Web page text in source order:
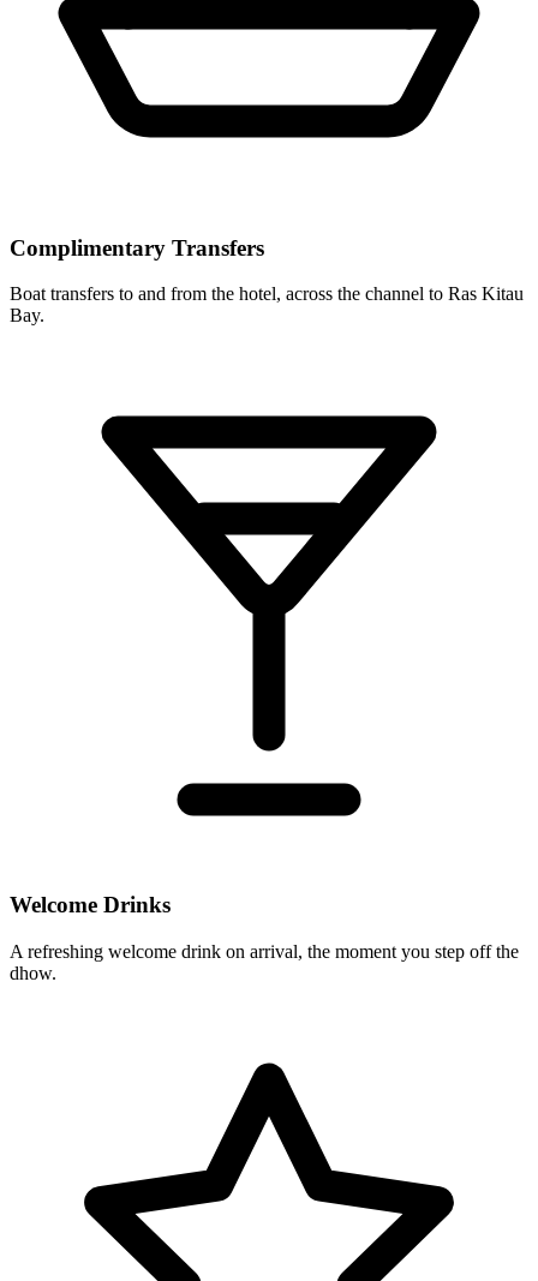
Complimentary Transfers
Boat transfers to and from the hotel, across the channel to Ras Kitau
Bay.
Welcome Drinks
A refreshing welcome drink on arrival, the moment you step off the
dhow.